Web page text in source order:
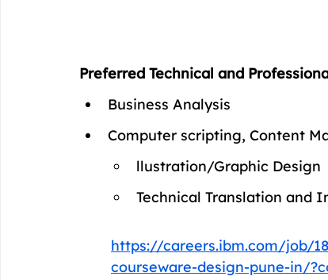
Preferred Technical and
Business Analysis
Computer scripting, Content
llustration/Graphic Design
Technical Translation and
https://careers.ibm.com/job/
courseware-design-pune-in/